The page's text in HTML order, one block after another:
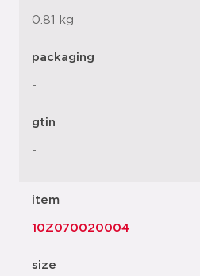
0.81 kg
packaging
-
gtin
-
item
10Z070020004
size